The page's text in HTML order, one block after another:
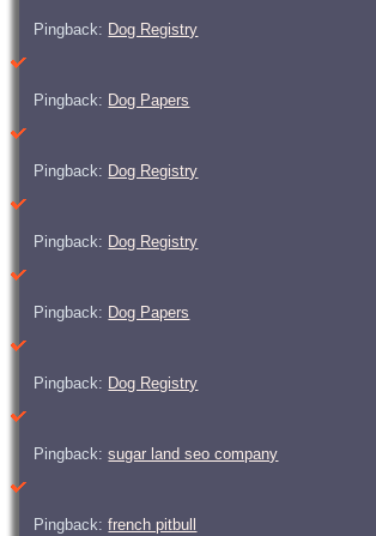
Pingback: Dog Registry
Pingback: Dog Papers
Pingback: Dog Registry
Pingback: Dog Registry
Pingback: Dog Papers
Pingback: Dog Registry
Pingback:sugar land seo company
Pingback:french pitbull